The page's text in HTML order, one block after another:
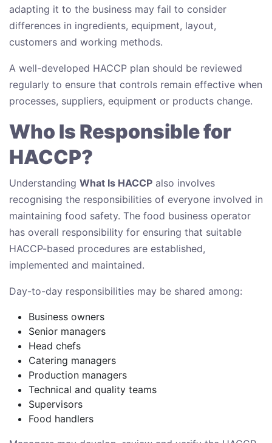
adapting it to the business may fail to consider
differences in ingredients, equipment, layout,
customers and working methods.
A well-developed HACCP plan should be reviewed
regularly to ensure that controls remain effective when
processes, suppliers, equipment or products change.
Who Is Responsible for
HACCP?
Understanding What Is HACCP also involves
recognising the responsibilities of everyone involved in
maintaining food safety. The food business operator
has overall responsibility for ensuring that suitable
HACCP-based procedures are established,
implemented and maintained.
Day-to-day responsibilities may be shared among:
Business owners
Senior managers
Head chefs
Catering managers
Production managers
Technical and quality teams
Supervisors
Food handlers